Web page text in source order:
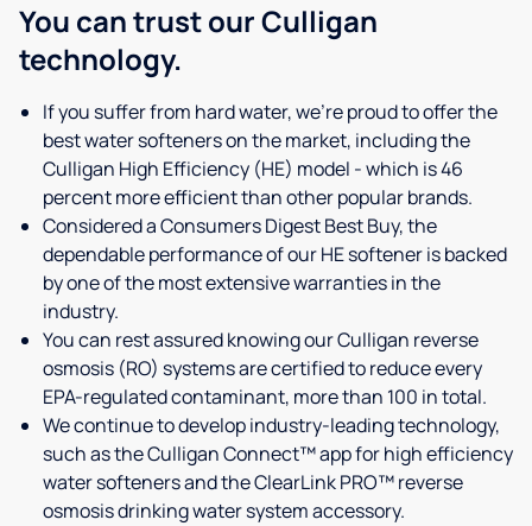
You can trust our Culligan
technology.
If you suffer from hard water, we're proud to offer the
best water softeners on the market, including the
Culligan High Efficiency (HE) model - which is 46
percent more efficient than other popular brands.
Considered a Consumers Digest Best Buy, the
dependable performance of our HE softener is backed
by one of the most extensive warranties in the
industry.
You can rest assured knowing our Culligan reverse
osmosis (RO) systems are certified to reduce every
EPA-regulated contaminant, more than 100 in total.
We continue to develop industry-leading technology,
such as the Culligan Connect™ app for high efficiency
water softeners and the ClearLink PRO™ reverse
osmosis drinking water system accessory.